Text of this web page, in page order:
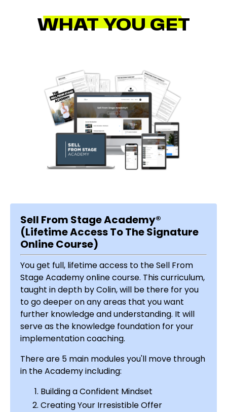
WHAT YOU GET
Sell From Stage Academy®
(Lifetime Access To The Signature
Online Course)
You get full, lifetime access to the Sell From
Stage Academy online course. This curriculum,
taught in depth by Colin, will be there for you
to go deeper on any areas that you want
further knowledge and understanding. It will
serve as the knowledge foundation for your
implementation coaching.
There are 5 main modules you'll move through
in the Academy including:
Building a Confident Mindset
Creating Your Irresistible Offer